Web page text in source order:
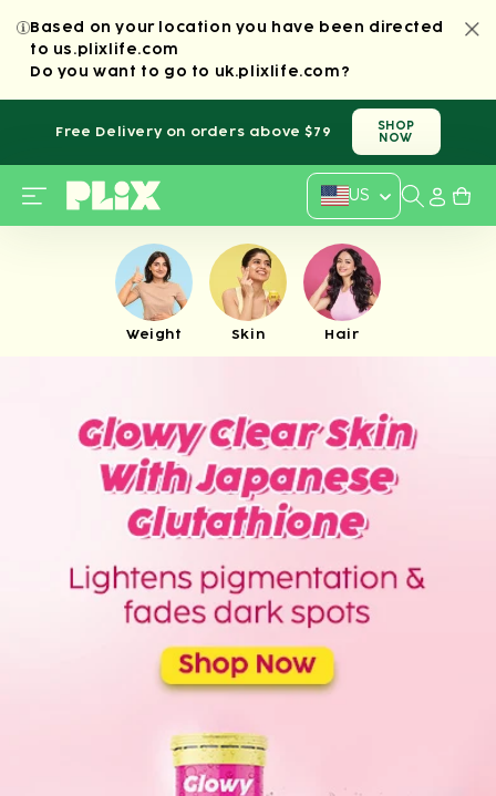
Based on your location you have been directed
to us.plixlife.com
Do you want to go to uk.plixlife.com ?
CONTENT
Free Delivery on orders above $79
SHOP
NOW
Country/
US
Weight Skin Hair